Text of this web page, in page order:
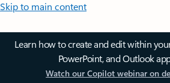
Skip to main content
Learn how to create and edit within
PowerPoint, and Outlook
Watch our Copilot webinar on